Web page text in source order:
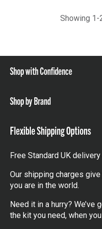
Showing
Shop with Confidence
Shop by Brand
Flexible Shipping Options
Free Standard UK
Our shipping charges
you are in the world.
Need it in a hurry?
the kit you need, when